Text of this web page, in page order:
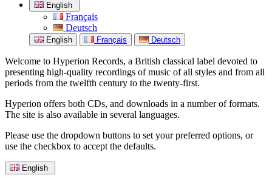
English
Français
Deutsch
English Français Deutsch
Welcome to Hyperion Records, a British classical label devoted to
presenting high-quality recordings of music of all styles and from all
periods from the twelfth century to the twenty-first.
Hyperion offers both CDs, and downloads in a number of formats.
The site is also available in several languages.
Please use the dropdown buttons to set your preferred options, or
use the checkbox to accept the defaults.
English